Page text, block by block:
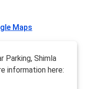
Maps
Parking, Shimla
information here: